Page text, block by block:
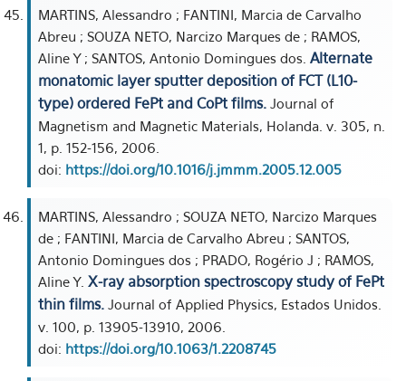
MARTINS, Alessandro ; FANTINI, Marcia de Carvalho
Abreu ; SOUZA NETO, Narcizo Marques de ; RAMOS,
Aline Y ; SANTOS, Antonio Domingues dos. Alternate
monatomic layer sputter deposition of FCT (L10-
type) ordered FePt and CoPt films. Journal of
Magnetism and Magnetic Materials, Holanda. v. 305, n.
1, p. 152-156, 2006.
doi: https://doi.org/10.1016/j.jmmm.2005.12.005
MARTINS, Alessandro ; SOUZA NETO, Narcizo Marques
de ; FANTINI, Marcia de Carvalho Abreu ; SANTOS,
Antonio Domingues dos ; PRADO, Rogério J ; RAMOS,
Aline Y. X-ray absorption spectroscopy study of FePt
thin films. Journal of Applied Physics, Estados Unidos.
v. 100, p. 13905-13910, 2006.
doi: https://doi.org/10.1063/1.2208745